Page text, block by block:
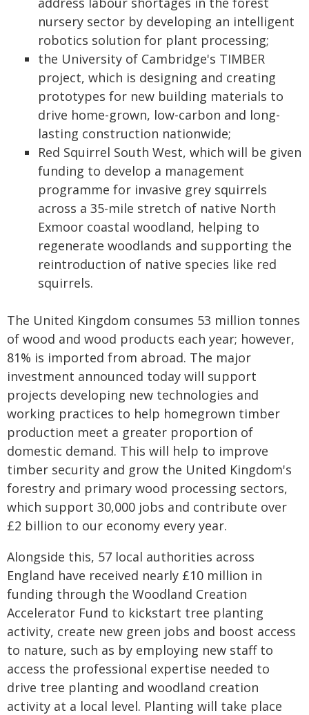
nursery sector by developing an intelligent
robotics solution for plant processing;
the University of Cambridge's TIMBER
project, which is designing and creating
prototypes for new building materials to
drive home-grown, low-carbon and long-
lasting construction nationwide;
Red Squirrel South West, which will be given
funding to develop a management
programme for invasive grey squirrels
across a 35-mile stretch of native North
Exmoor coastal woodland, helping to
regenerate woodlands and supporting the
reintroduction of native species like red
squirrels.
The United Kingdom consumes 53 million tonnes
of wood and wood products each year; however,
81% is imported from abroad. The major
investment announced today will support
projects developing new technologies and
working practices to help homegrown timber
production meet a greater proportion of
domestic demand. This will help to improve
timber security and grow the United Kingdom's
forestry and primary wood processing sectors,
which support 30,000 jobs and contribute over
£2 billion to our economy every year.
Alongside this, 57 local authorities across
England have received nearly £10 million in
funding through the Woodland Creation
Accelerator Fund to kickstart tree planting
activity, create new green jobs and boost access
to nature, such as by employing new staff to
access the professional expertise needed to
drive tree planting and woodland creation
activity at a local level. Planting will take place